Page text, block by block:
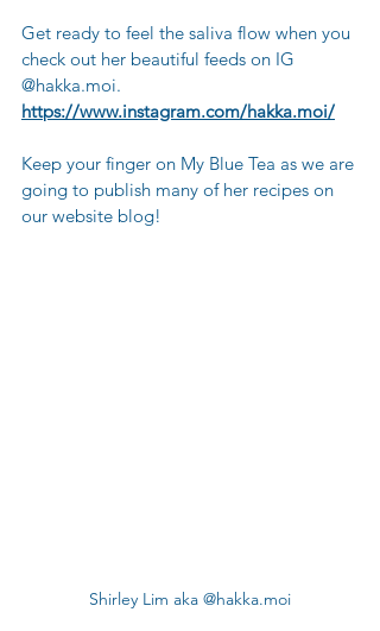
Get ready to feel the saliva flow when you
check out her beautiful feeds on IG
@hakka.moi.
https://www.instagram.com/hakka.moi/
Keep your finger on My Blue Tea as we are
going to publish many of her recipes on
our website blog!
Shirley Lim aka @hakka.moi